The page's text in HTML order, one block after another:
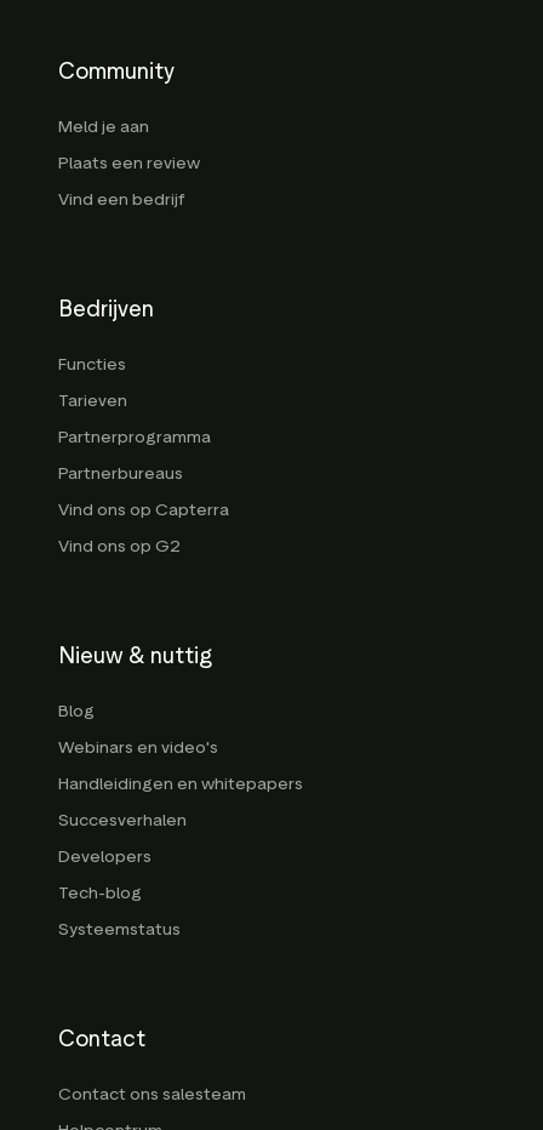
Community
Meld je aan
Plaats een review
Vind een bedrijf
Bedrijven
Functies
Tarieven
Partnerprogramma
Partnerbureaus
Vind ons op Capterra
Vind ons op G2
Nieuw & nuttig
Blog
Webinars en video's
Handleidingen en whitepapers
Succesverhalen
Developers
Tech-blog
Systeemstatus
Contact
Contact ons salesteam